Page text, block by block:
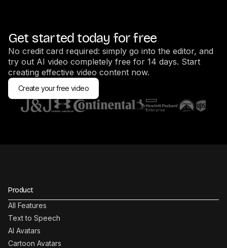
Get started today for free
No credit card required: simply go into the editor, and
try out AI video completely free for 14 days. Start
creating effective video content now.
Create your free video
Product
All Features
Text to Speech
AI Avatars
Cartoon Avatars